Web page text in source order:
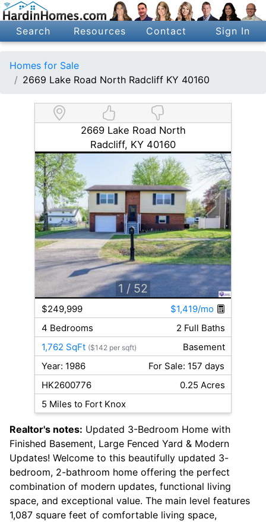
Search Resources Contact Sign In
Homes for Sale
2669 Lake Road North Radcliff KY 40160
2669 Lake Road North
Radcliff, KY 40160
1 / 52
$249,999
$1,419/mo
4 Bedrooms
2 Full Baths
1,762 SqFt ($142 per sqft)
Basement
Year: 1986
For Sale: 157 days
HK2600776
0.25 Acres
5 Miles to Fort Knox
Realtor's notes: Updated 3-Bedroom Home with
Finished Basement, Large Fenced Yard & Modern
Updates! Welcome to this beautifully updated 3-
bedroom, 2-bathroom home offering the perfect
combination of modern updates, functional living
space, and exceptional value. The main level features
1,087 square feet of comfortable living space,